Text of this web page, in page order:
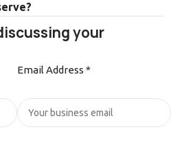
your
Email Address *